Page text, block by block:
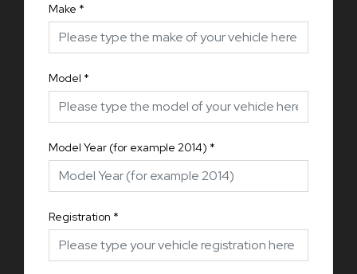
Make *
Model *
Model Year (for example 2014) *
Registration *